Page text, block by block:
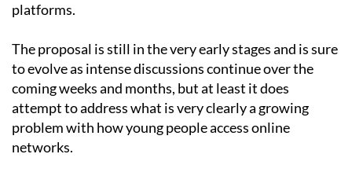
platforms.
The proposal is still in the very early stages and is sure
to evolve as intense discussions continue over the
coming weeks and months, but at least it does
attempt to address what is very clearly a growing
problem with how young people access online
networks.